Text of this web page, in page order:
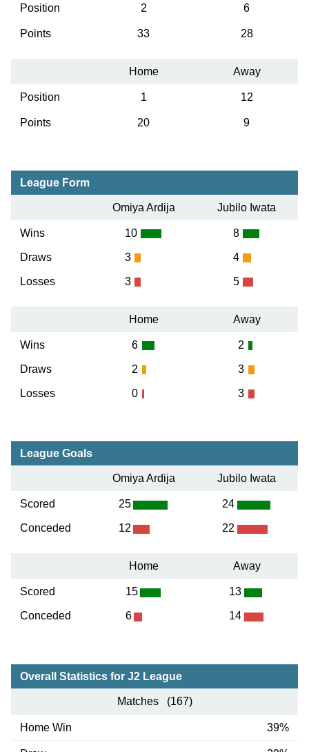
Position 2 6
Points 33 28
Home Away
Position 1 12
Points 20 9
League Form
Omiya Ardija Jubilo Iwata
Wins
Draws
Losses
10
3
3
8
4
5
Home Away
Wins
Draws
Losses
6
2
0
2
3
3
League Goals
Omiya Ardija Jubilo Iwata
Scored
Conceded
25
12
24
22
Home Away
Scored
Conceded
15
6
13
14
Overall Statistics for J2 League
Matches (167)
Home Win 39%